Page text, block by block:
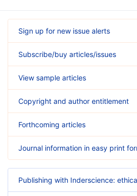
Sign up for new issue alerts
Subscribe/buy articles/issues
View sample articles
Copyright and author entitlement
Forthcoming articles
Journal information in easy print
Publishing with Inderscience: